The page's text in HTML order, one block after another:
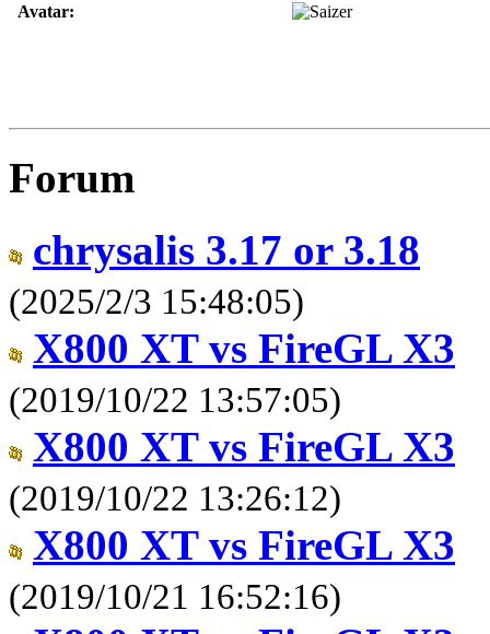
Avatar:
Forum
chrysalis 3.17 or 3.18
(2025/2/3 15:48:05)
X800 XT vs FireGL X3
(2019/10/22 13:57:05)
X800 XT vs FireGL X3
(2019/10/22 13:26:12)
X800 XT vs FireGL X3
(2019/10/21 16:52:16)